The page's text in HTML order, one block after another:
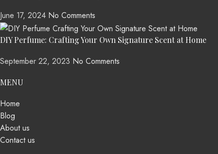
June 17, 2024 No Comments
DIY Perfume: Crafting Your Own Signature Scent at Home
September 22, 2023 No Comments
MENU
Home
Blog
About us
Contact us